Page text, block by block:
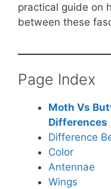
practical guide on
between these
Page Index
Moth Vs
Differences
Difference
Color
Antennae
Wings